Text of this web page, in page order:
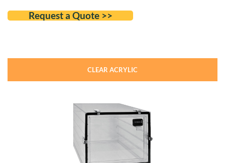
Request a Quote >>
CLEAR ACRYLIC